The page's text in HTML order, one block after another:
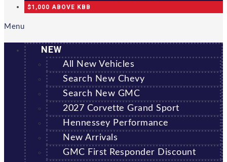
$1,000 ABOVE KBB
Menu
NEW
All New Vehicles
Search New Chevy
Search New GMC
2027 Corvette Grand Sport
Hennessey Performance
New Arrivals
GMC First Responder Discount